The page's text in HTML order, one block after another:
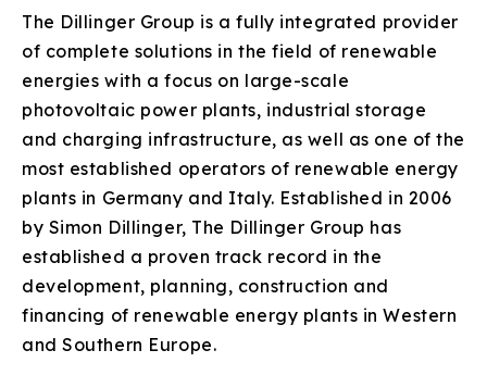
The Dillinger Group is a fully integrated provider
of complete solutions in the field of renewable
energies with a focus on large-scale
photovoltaic power plants, industrial storage
and charging infrastructure, as well as one of the
most established operators of renewable energy
plants in Germany and Italy. Established in 2006
by Simon Dillinger, The Dillinger Group has
established a proven track record in the
development, planning, construction and
financing of renewable energy plants in Western
and Southern Europe.